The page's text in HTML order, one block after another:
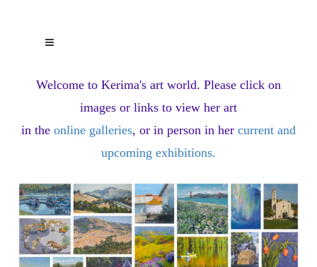
Welcome to Kerima's art world. Please click on
images or links to view her art
in the online galleries, or in person in her current and
upcoming exhibitions.